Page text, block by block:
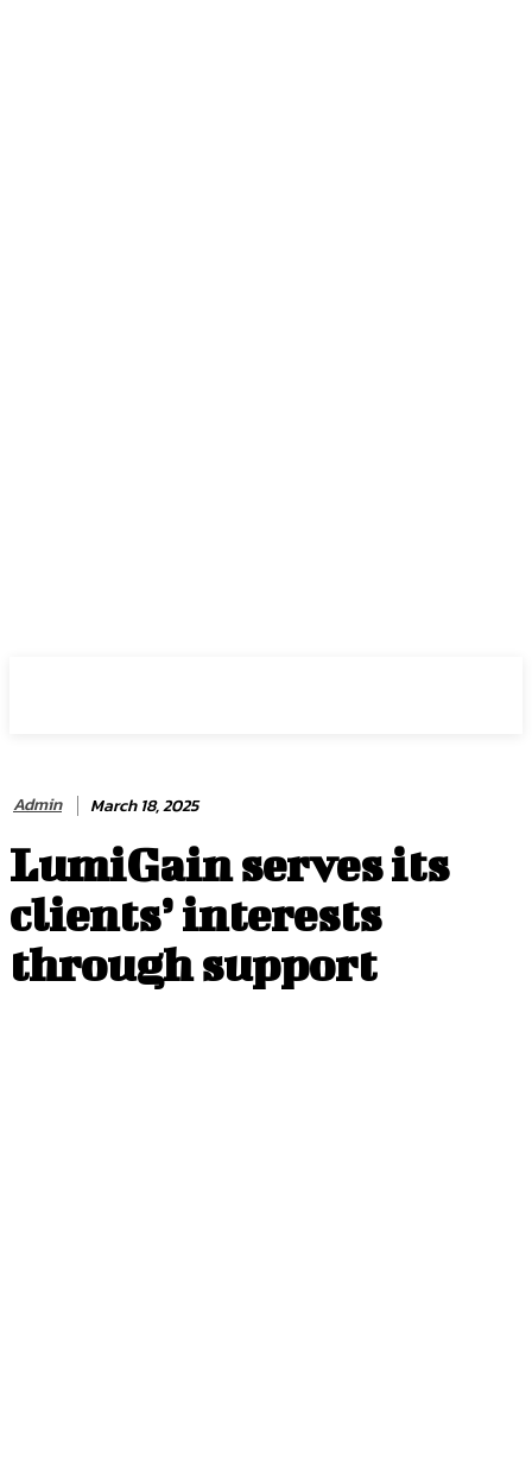
Admin March 18, 2025
LumiGain serves its
clients’ interests
through support